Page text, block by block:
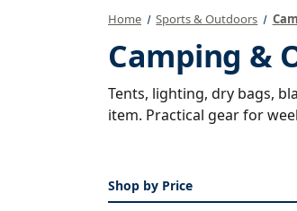
Home Sports & Outdoors
Camping &
Tents, lighting, dry bags,
item. Practical gear for
Shop by Price